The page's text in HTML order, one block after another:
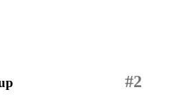
#2